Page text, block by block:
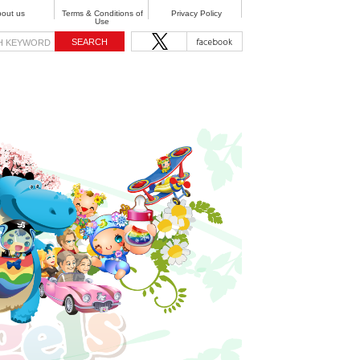
us
Terms & Conditions of
Use
Privacy Policy